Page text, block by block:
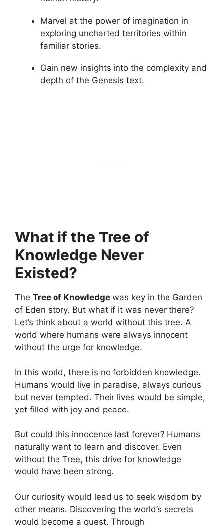
Marvel at the power of imagination in
exploring uncharted territories within
familiar stories.
Gain new insights into the complexity and
depth of the Genesis text.
What if the Tree of
Knowledge Never
Existed?
The Tree of Knowledge was key in the Garden
of Eden story. But what if it was never there?
Let’s think about a world without this tree. A
world where humans were always innocent
without the urge for knowledge.
In this world, there is no forbidden knowledge.
Humans would live in paradise, always curious
but never tempted. Their lives would be simple,
yet filled with joy and peace.
But could this innocence last forever? Humans
naturally want to learn and discover. Even
without the Tree, this drive for knowledge
would have been strong.
Our curiosity would lead us to seek wisdom by
other means. Discovering the world’s secrets
would become a quest. Through